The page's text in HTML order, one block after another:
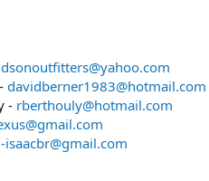
davidberner1983@hotmail.com
- rberthouly@hotmail.com
-isaacbr@gmail.com